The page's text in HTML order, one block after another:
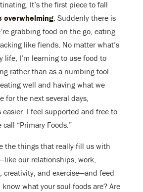
It’s the first piece to fall
overwhelming. Suddenly there is
grabbing food on the go, eating
like fiends. No matter what’s
life, I’m learning to use food to
rather than as a numbing tool.
well and having what we
for the next several days,
easier. I feel supported and free to
“Primary Foods.”
the things that really fill us with
our relationships, work,
and exercise—and feed
know what your soul foods are? Are